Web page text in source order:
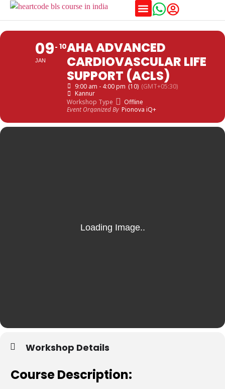
09
JAN
10AHA ADVANCED
CARDIOVASCULAR LIFE
SUPPORT (ACLS)
9:00 am - 4:00 pm (10) (GMT+05:30)
Kannur
Workshop Type
Offline
Event Organized By Pionova iQ+
Workshop Details
Course Description: